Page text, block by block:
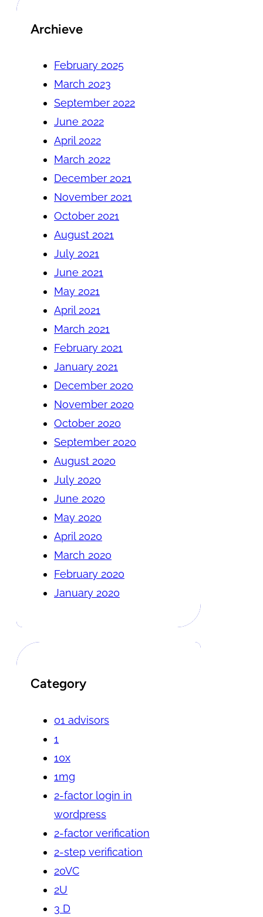
Archieve
February 2025
March 2023
September 2022
June 2022
April 2022
March 2022
December 2021
November 2021
October 2021
August 2021
July 2021
June 2021
May 2021
April 2021
March 2021
February 2021
January 2021
December 2020
November 2020
October 2020
September 2020
August 2020
July 2020
June 2020
May 2020
April 2020
March 2020
February 2020
January 2020
Category
01 advisors
1
10x
1mg
2-factor login in
wordpress
2-factor verification
2-step verification
20VC
2U
3 D